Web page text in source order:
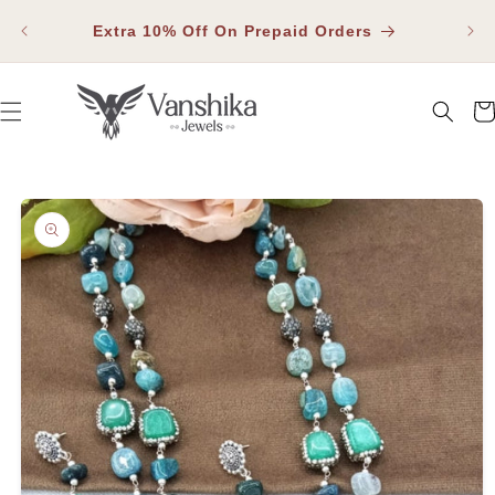
CONTENT
Extra 10% Off On Prepaid Orders
SKIP TO PRODUCT INFORMATION